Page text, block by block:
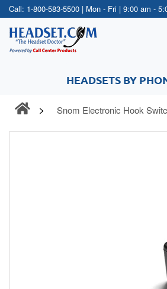
Call: 1-800-583-5500 | Mon - Fri | 9:00 am -
HEADSETS BY
Snom Electronic Hook